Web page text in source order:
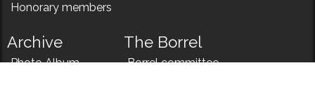
Honorary members
Archive
Photo Album
The Borrel
Borrel committee